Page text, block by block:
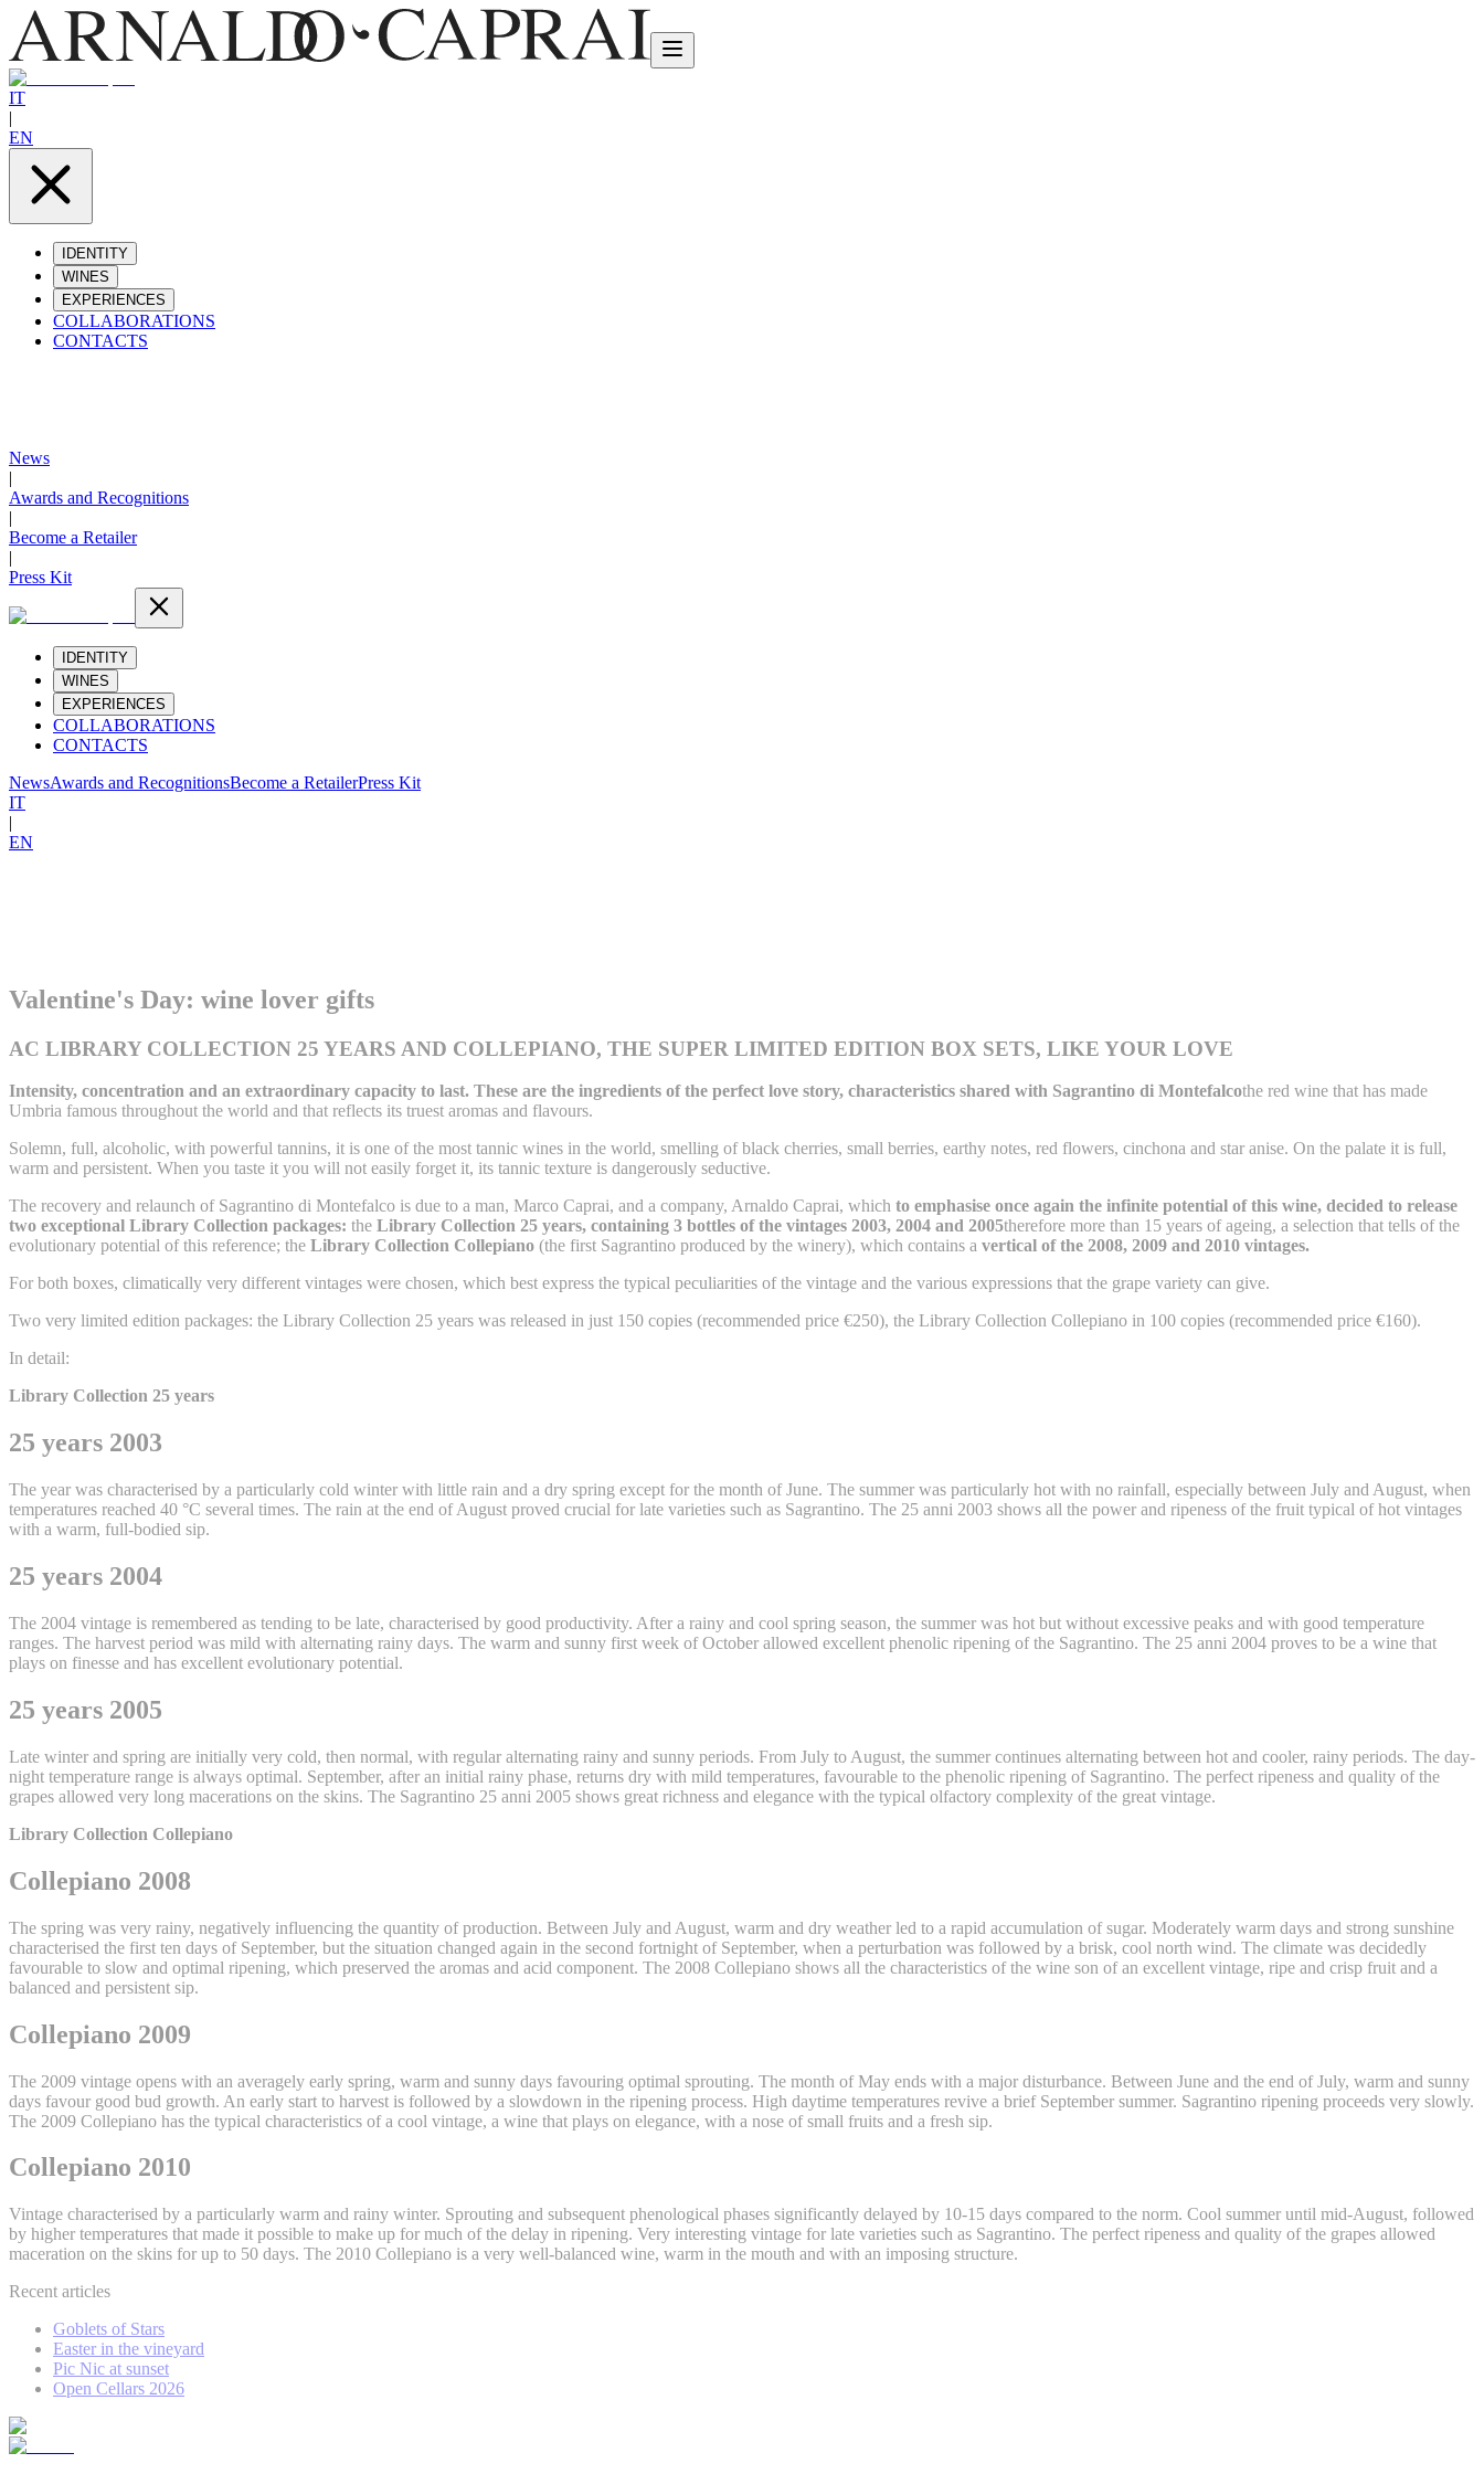
IT
|
EN
IDENTITY
WINES
EXPERIENCES
COLLABORATIONS
CONTACTS
News
|
Awards and Recognitions
|
Become a Retailer
|
Press Kit
IDENTITY
WINES
EXPERIENCES
COLLABORATIONS
CONTACTS
NewsAwards and RecognitionsBecome a RetailerPress Kit
IT
|
EN
Valentine's Day: wine lover gifts
AC LIBRARY COLLECTION 25 YEARS AND COLLEPIANO, THE SUPER LIMITED EDITION BOX SETS, LIKE YOUR LOVE
Intensity, concentration and an extraordinary capacity to last. These are the ingredients of the perfect love story, characteristics shared with Sagrantino di Montefalcothe red wine that has made
Umbria famous throughout the world and that reflects its truest aromas and flavours.
Solemn, full, alcoholic, with powerful tannins, it is one of the most tannic wines in the world, smelling of black cherries, small berries, earthy notes, red flowers, cinchona and star anise. On the palate it is full,
warm and persistent. When you taste it you will not easily forget it, its tannic texture is dangerously seductive.
The recovery and relaunch of Sagrantino di Montefalco is due to a man, Marco Caprai, and a company, Arnaldo Caprai, which to emphasise once again the infinite potential of this wine, decided to release
two exceptional Library Collection packages: the Library Collection 25 years, containing 3 bottles of the vintages 2003, 2004 and 2005therefore more than 15 years of ageing, a selection that tells of the
evolutionary potential of this reference; the Library Collection Collepiano (the first Sagrantino produced by the winery), which contains a vertical of the 2008, 2009 and 2010 vintages.
For both boxes, climatically very different vintages were chosen, which best express the typical peculiarities of the vintage and the various expressions that the grape variety can give.
Two very limited edition packages: the Library Collection 25 years was released in just 150 copies (recommended price €250), the Library Collection Collepiano in 100 copies (recommended price €160).
In detail:
Library Collection 25 years
25 years 2003
The year was characterised by a particularly cold winter with little rain and a dry spring except for the month of June. The summer was particularly hot with no rainfall, especially between July and August, when
temperatures reached 40 °C several times. The rain at the end of August proved crucial for late varieties such as Sagrantino. The 25 anni 2003 shows all the power and ripeness of the fruit typical of hot vintages
with a warm, full-bodied sip.
25 years 2004
The 2004 vintage is remembered as tending to be late, characterised by good productivity. After a rainy and cool spring season, the summer was hot but without excessive peaks and with good temperature
ranges. The harvest period was mild with alternating rainy days. The warm and sunny first week of October allowed excellent phenolic ripening of the Sagrantino. The 25 anni 2004 proves to be a wine that
plays on finesse and has excellent evolutionary potential.
25 years 2005
Late winter and spring are initially very cold, then normal, with regular alternating rainy and sunny periods. From July to August, the summer continues alternating between hot and cooler, rainy periods. The day-
night temperature range is always optimal. September, after an initial rainy phase, returns dry with mild temperatures, favourable to the phenolic ripening of Sagrantino. The perfect ripeness and quality of the
grapes allowed very long macerations on the skins. The Sagrantino 25 anni 2005 shows great richness and elegance with the typical olfactory complexity of the great vintage.
Library Collection Collepiano
Collepiano 2008
The spring was very rainy, negatively influencing the quantity of production. Between July and August, warm and dry weather led to a rapid accumulation of sugar. Moderately warm days and strong sunshine
characterised the first ten days of September, but the situation changed again in the second fortnight of September, when a perturbation was followed by a brisk, cool north wind. The climate was decidedly
favourable to slow and optimal ripening, which preserved the aromas and acid component. The 2008 Collepiano shows all the characteristics of the wine son of an excellent vintage, ripe and crisp fruit and a
balanced and persistent sip.
Collepiano 2009
The 2009 vintage opens with an averagely early spring, warm and sunny days favouring optimal sprouting. The month of May ends with a major disturbance. Between June and the end of July, warm and sunny
days favour good bud growth. An early start to harvest is followed by a slowdown in the ripening process. High daytime temperatures revive a brief September summer. Sagrantino ripening proceeds very slowly.
The 2009 Collepiano has the typical characteristics of a cool vintage, a wine that plays on elegance, with a nose of small fruits and a fresh sip.
Collepiano 2010
Vintage characterised by a particularly warm and rainy winter. Sprouting and subsequent phenological phases significantly delayed by 10-15 days compared to the norm. Cool summer until mid-August, followed
by higher temperatures that made it possible to make up for much of the delay in ripening. Very interesting vintage for late varieties such as Sagrantino. The perfect ripeness and quality of the grapes allowed
maceration on the skins for up to 50 days. The 2010 Collepiano is a very well-balanced wine, warm in the mouth and with an imposing structure.
Recent articles
Goblets of Stars
Easter in the vineyard
Pic Nic at sunset
Open Cellars 2026